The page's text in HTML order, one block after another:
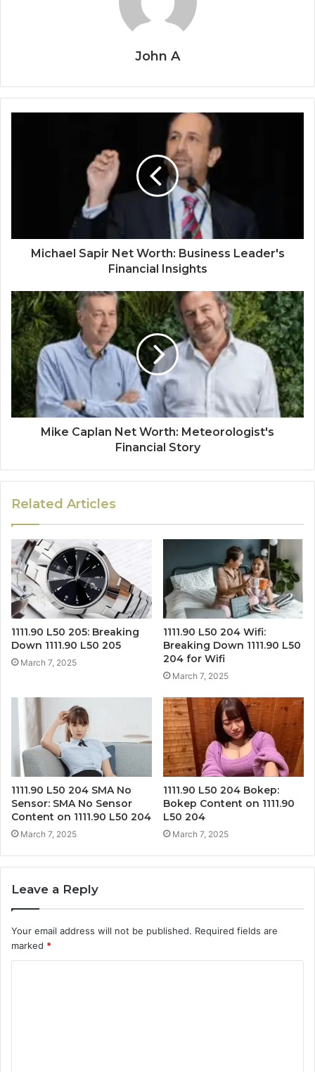
John A
Michael Sapir Net Worth: Business Leader's
Financial Insights
Mike Caplan Net Worth: Meteorologist's
Financial Story
Related Articles
1111.90 L50 205: Breaking
Down 1111.90 L50 205
March 7, 2025
1111.90 L50 204 Wifi:
Breaking Down 1111.90 L50
204 for Wifi
March 7, 2025
1111.90 L50 204 SMA No
Sensor: SMA No Sensor
Content on 1111.90 L50 204
March 7, 2025
1111.90 L50 204 Bokep:
Bokep Content on 1111.90
L50 204
March 7, 2025
Leave a Reply
Your email address will not be published. Required fields are
marked *